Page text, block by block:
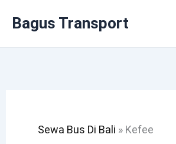
Bagus Transport
Sewa Bus Di Bali » Kefee